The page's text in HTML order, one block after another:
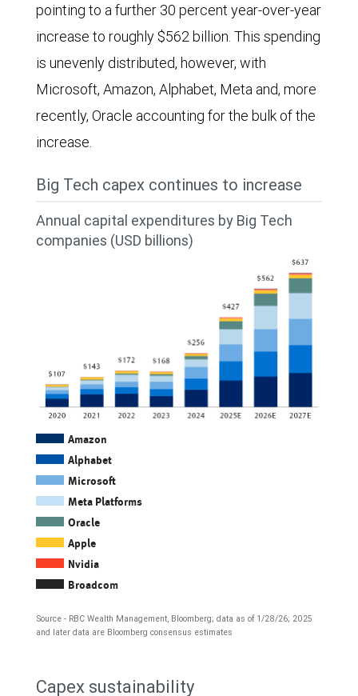
pointing to a further 30 percent year-over-year
increase to roughly $562 billion. This spending
is unevenly distributed, however, with
Microsoft, Amazon, Alphabet, Meta and, more
recently, Oracle accounting for the bulk of the
increase.
Big Tech capex continues to increase
Annual capital expenditures by Big Tech
companies (USD billions)
Amazon
Alphabet
Microsoft
Meta Platforms
Oracle
Apple
Nvidia
Broadcom
Source - RBC Wealth Management, Bloomberg; data as of 1/28/26; 2025
and later data are Bloomberg consensus estimates
Capex sustainability